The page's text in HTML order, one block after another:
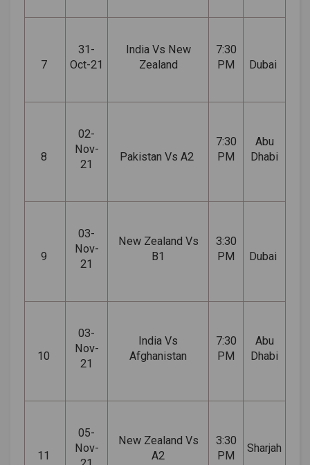
7
31-
Oct-21
India Vs New
Zealand
7:30
PM
Dubai
8
02-
Nov-
21
Pakistan Vs A2
7:30
PM
Abu
Dhabi
9
03-
Nov-
21
New Zealand Vs
B1
3:30
PM
Dubai
10
03-
Nov-
21
India Vs
Afghanistan
7:30
PM
Abu
Dhabi
11
05-
Nov-
New Zealand Vs
A2
3:30
PM
Sharjah